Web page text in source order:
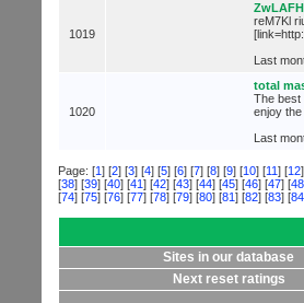
1019
reM7Kl
Last
1020
total
The best
enjoy
Last
Page: [1] [2] [3] [4] [5] [6] [7] [8] [9] [10] [11] [12
[38] [39] [40] [41] [42] [43] [44] [45] [46] [47] [48
[74] [75] [76] [77] [78] [79] [80] [81] [82] [83] [84
Sites in our database
Next reset ratings